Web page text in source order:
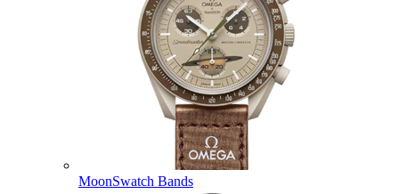
MoonSwatch Bands